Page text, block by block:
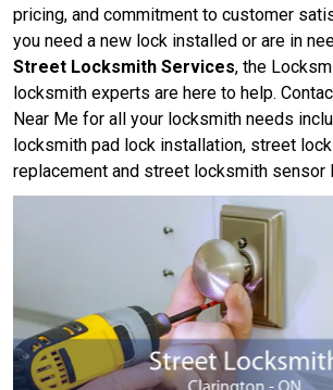
pricing, and commitment to customer
you need a new lock installed or are in
Street Locksmith Services, the
locksmith experts are here to help.
Near Me for all your locksmith needs
locksmith pad lock installation, street
replacement and street locksmith sensor